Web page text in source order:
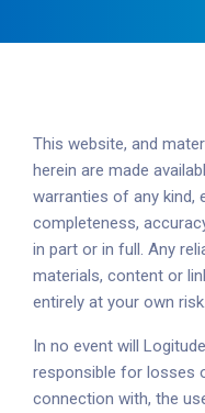
This website, and
herein are made
warranties of any kind,
completeness,
in part or in full. Any
materials, content or
entirely at your own risk.
In no event will
responsible for losses
connection with, the